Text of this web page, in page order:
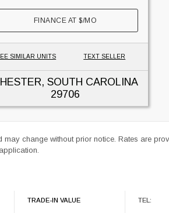
FINANCE AT$/MO
SIMILAR UNITS TEXT SELLER
SOUTH CAROLINA
29706
change without prior notice. Rates are
TRADE-IN VALUE TEL: